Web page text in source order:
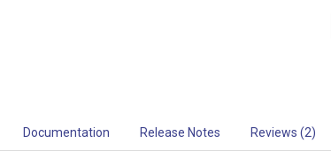
Documentation Release Notes Reviews (2)